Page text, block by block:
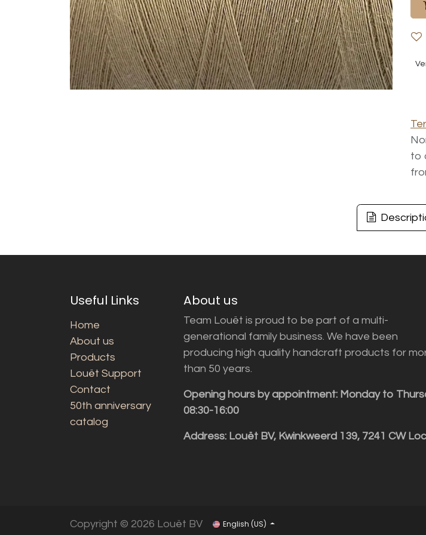
to
Useful Links
Home
About us
Products
Louët Support
Contact
50th anniversary
catalog
About us
Team Louët is proud to be part of a multi-
generational family business. We have been
producing high quality handcraft products for
than 50 years.
Opening hours by appointment: Monday to
08:30-16:00
Address: Louët BV, Kwinkweerd 139, 7241 CW
Copyright © 2026 Louët BV English (US)